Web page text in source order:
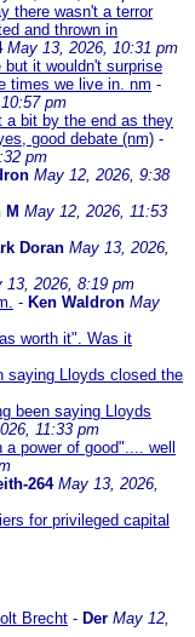
there wasn't a terror
and thrown in
May 13, 2026, 10:31 pm
but it wouldn't surprise
times we live in. nm -
pm
a bit by the end as they
good debate (nm) -
pm
May 12, 2026, 9:38
M May 12, 2026, 11:53
Doran May 13, 2026,
13, 2026, 8:19 pm
- Ken Waldron May
worth it". Was it
saying Lloyds closed the
been saying Lloyds
11:33 pm
power of good".... well
264 May 13, 2026,
for privileged capital
Brecht - Der May 12,